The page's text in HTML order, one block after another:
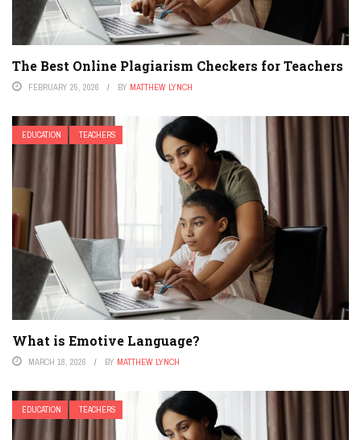
The Best Online Plagiarism Checkers for Teachers
FEBRUARY 25, 2026 BY MATTHEW LYNCH
EDUCATION TEACHERS
What is Emotive Language?
MARCH 18, 2026 BY MATTHEW LYNCH
EDUCATION TEACHERS